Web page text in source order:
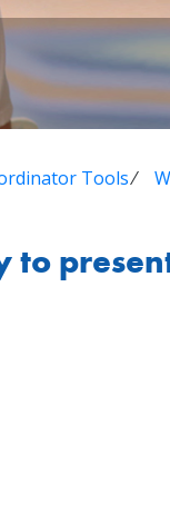
Tools ⁄
to